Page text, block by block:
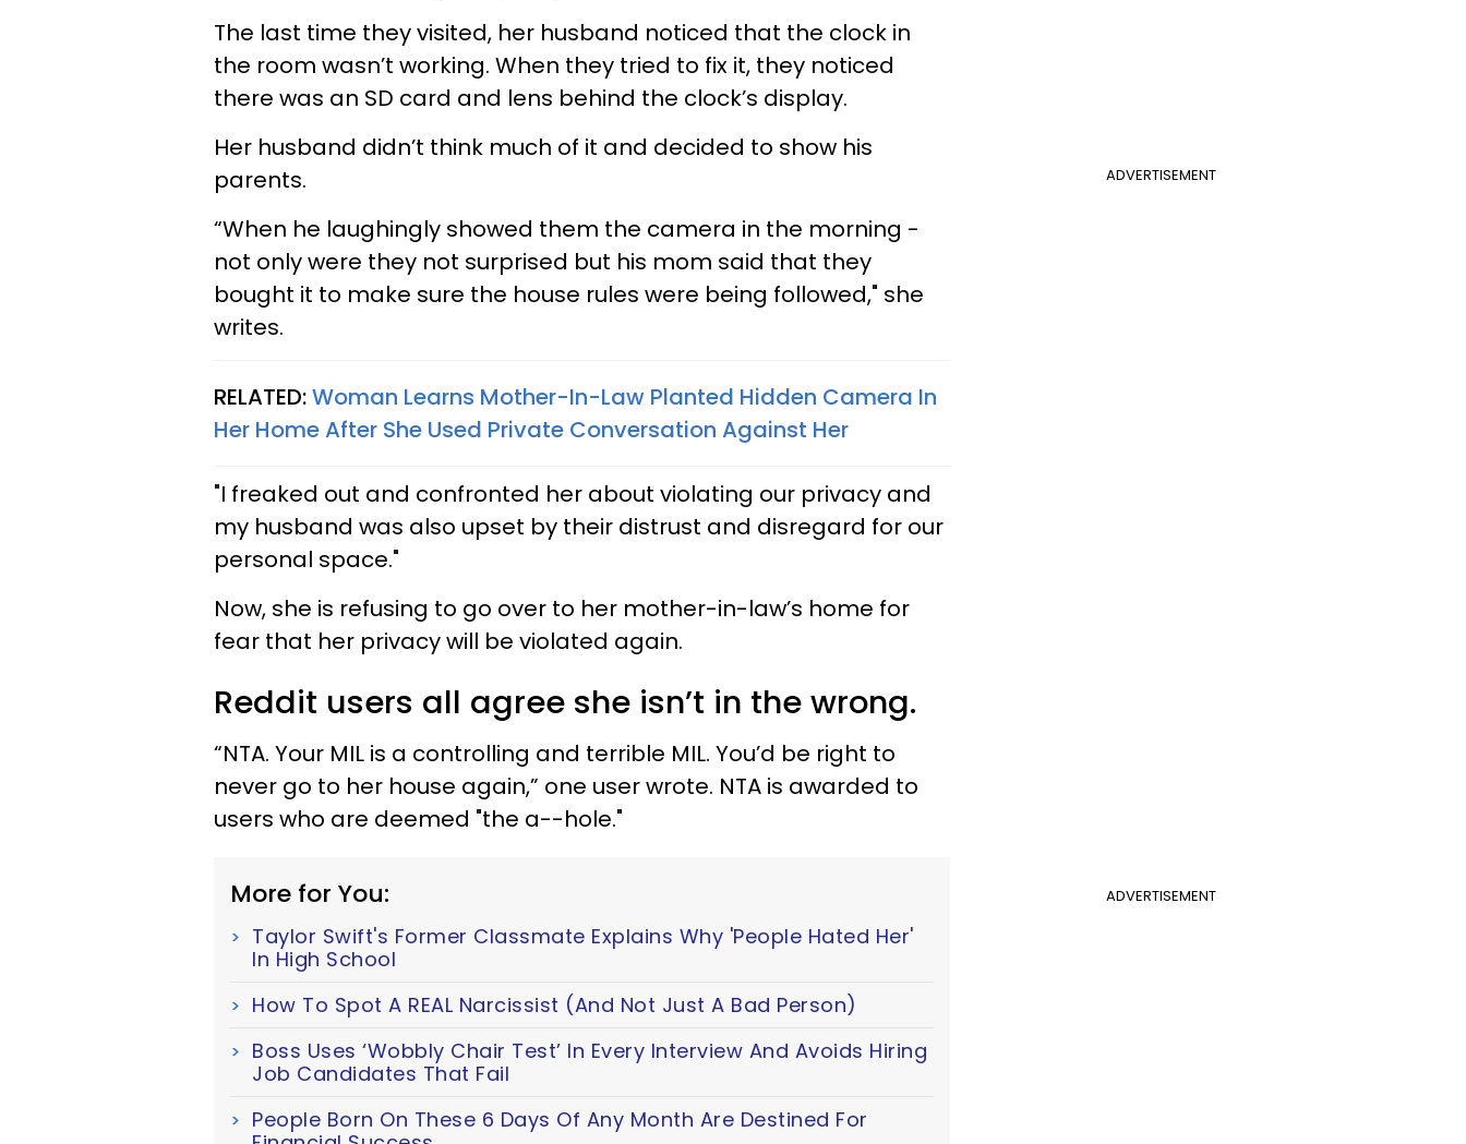
The last time they visited, her husband noticed that the clock in
the room wasn’t working. When they tried to fix it, they noticed
there was an SD card and lens behind the clock’s display.
ADVERTISEMENT
Her husband didn’t think much of it and decided to show his
parents.
“When he laughingly showed them the camera in the morning -
not only were they not surprised but his mom said that they
bought it to make sure the house rules were being followed," she
writes.
RELATED:Woman Learns Mother-In-Law Planted Hidden Camera In
Her Home After She Used Private Conversation Against Her
"I freaked out and confronted her about violating our privacy and
my husband was also upset by their distrust and disregard for our
personal space."
Now, she is refusing to go over to her mother-in-law’s home for
fear that her privacy will be violated again.
Reddit users all agree she isn’t in the wrong.
“NTA. Your MIL is a controlling and terrible MIL. You’d be right to
never go to her house again,” one user wrote. NTA is awarded to
users who are deemed "the a--hole."
ADVERTISEMENT
More for You:
Taylor Swift's Former Classmate Explains Why 'People Hated Her'
In High School
How To Spot A REAL Narcissist (And Not Just A Bad Person)
Boss Uses ‘Wobbly Chair Test’ In Every Interview And Avoids Hiring
Job Candidates That Fail
People Born On These 6 Days Of Any Month Are Destined For